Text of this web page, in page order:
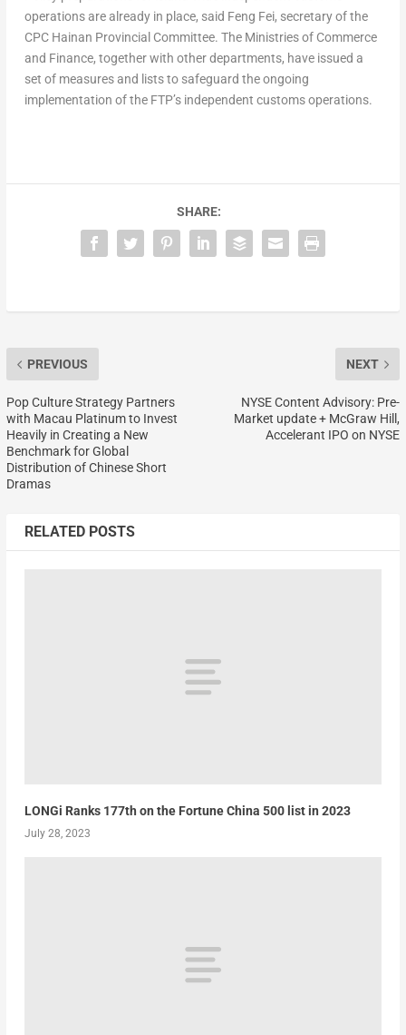
operations are already in place, said Feng Fei, secretary of the
CPC Hainan Provincial Committee. The Ministries of Commerce
and Finance, together with other departments, have issued a
set of measures and lists to safeguard the ongoing
implementation of the FTP’s independent customs operations.
SHARE:
PREVIOUS
Pop Culture Strategy Partners
with Macau Platinum to Invest
Heavily in Creating a New
Benchmark for Global
Distribution of Chinese Short
Dramas
NEXT
NYSE Content Advisory: Pre-
Market update + McGraw Hill,
Accelerant IPO on NYSE
RELATED POSTS
LONGi Ranks 177th on the Fortune China 500 list in 2023
July 28, 2023